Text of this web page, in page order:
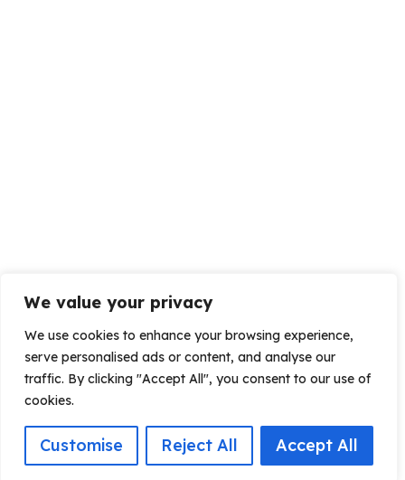
We value your privacy
We use cookies to enhance your browsing experience,
serve personalised ads or content, and analyse our
traffic. By clicking "Accept All", you consent to our use of
cookies.
Customise Reject All Accept All